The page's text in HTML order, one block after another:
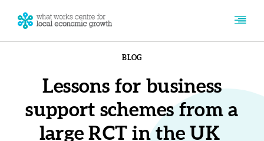
BLOG
Lessons for business
support schemes from a
large RCT in the UK